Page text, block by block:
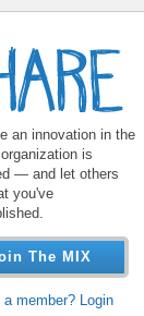
an innovation in the
is
— and let others
you've
The MIX
a member? Login